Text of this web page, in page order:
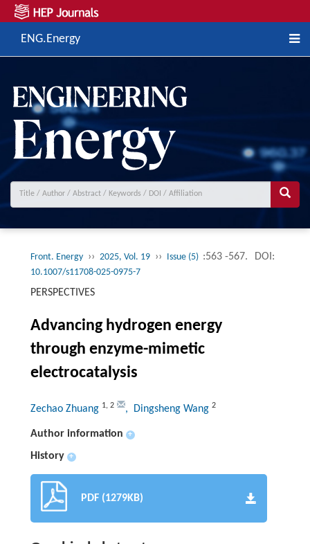
ENG.Energy
Front. Energy ›› 2025, Vol. 19 ›› Issue (5) :563 -567. DOI:
10.1007/s11708-025-0975-7
PERSPECTIVES
Advancing hydrogen energy
through enzyme-mimetic
electrocatalysis
Zechao Zhuang 1, 2 , Dingsheng Wang 2
Author information +
History +
PDF (1279KB)